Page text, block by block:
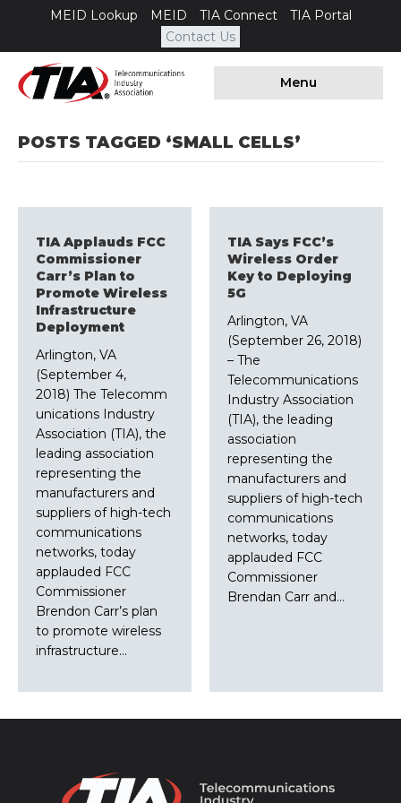
MEID Lookup MEID TIA Connect
TIA Portal
Contact Us
Menu
POSTS TAGGED ‘SMALL CELLS’
TIA Applauds FCC
Commissioner
Carr’s Plan to
Promote Wireless
Infrastructure
Deployment
Arlington, VA
(September 4,
2018) The Telecomm
unications Industry
Association (TIA), the
leading association
representing the
manufacturers and
suppliers of high-tech
communications
networks, today
applauded FCC
Commissioner
Brendon Carr’s plan
to promote wireless
infrastructure…
TIA Says FCC’s
Wireless Order
Key to Deploying
5G
Arlington, VA
(September 26, 2018)
– The
Telecommunications
Industry Association
(TIA), the leading
association
representing the
manufacturers and
suppliers of high-tech
communications
networks, today
applauded FCC
Commissioner
Brendan Carr and…